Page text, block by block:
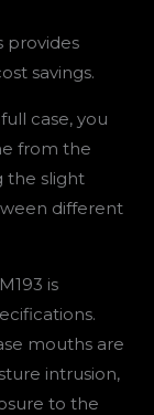
provides
savings.
case, you
from the
the slight
different
is
mouths are
intrusion,
to the